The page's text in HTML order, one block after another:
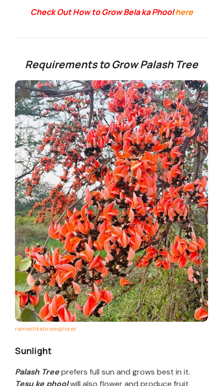
Check Out How to Grow Bela ka Phool here
Requirements to Grow Palash Tree
rameshkabraexplorer
Sunlight
Palash Treeprefers full sun and grows best in it.
Tesu ke phoolwill also flower and produce fruit